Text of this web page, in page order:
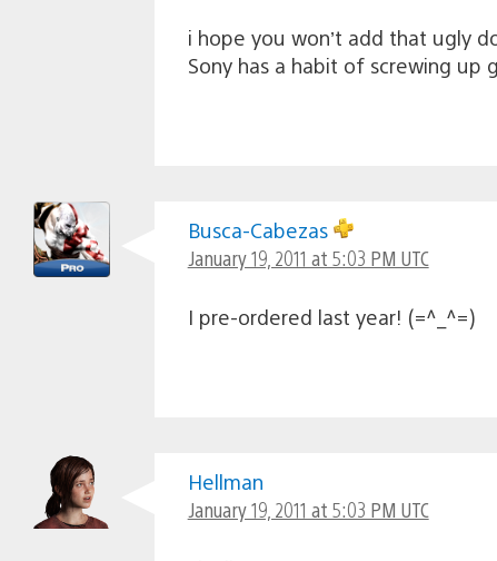
i hope you won’t add that ugly
Sony has a habit of screwing up
Busca-Cabezas
January 19, 2011 at 5:03 PM UTC
I pre-ordered last year! (=^_^=)
Hellman
January 19, 2011 at 5:03 PM UTC